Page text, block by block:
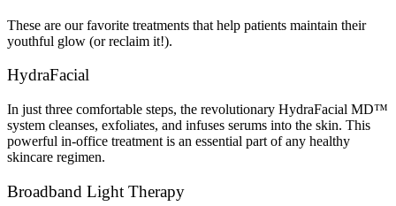
These are our favorite treatments that help patients maintain their
youthful glow (or reclaim it!).
HydraFacial
In just three comfortable steps, the revolutionary HydraFacial MD™
system cleanses, exfoliates, and infuses serums into the skin. This
powerful in-office treatment is an essential part of any healthy
skincare regimen.
Broadband Light Therapy